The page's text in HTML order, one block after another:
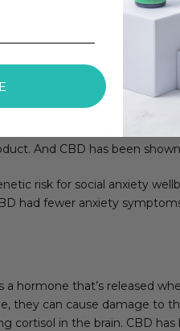
serotonin in the brain. And
is the fear of being
concerns. And many
And CBD has been
risk for social anxiety
had fewer anxiety
hormone that’s released
they can cause damage to
cortisol in the brain. CBD